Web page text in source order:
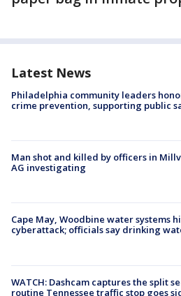
Latest News
Philadelphia community leaders
crime prevention, supporting public
Man shot and killed by officers in
AG investigating
Cape May, Woodbine water systems
cyberattack; officials say drinking
WATCH: Dashcam captures the split
routine Tennessee traffic stop goes